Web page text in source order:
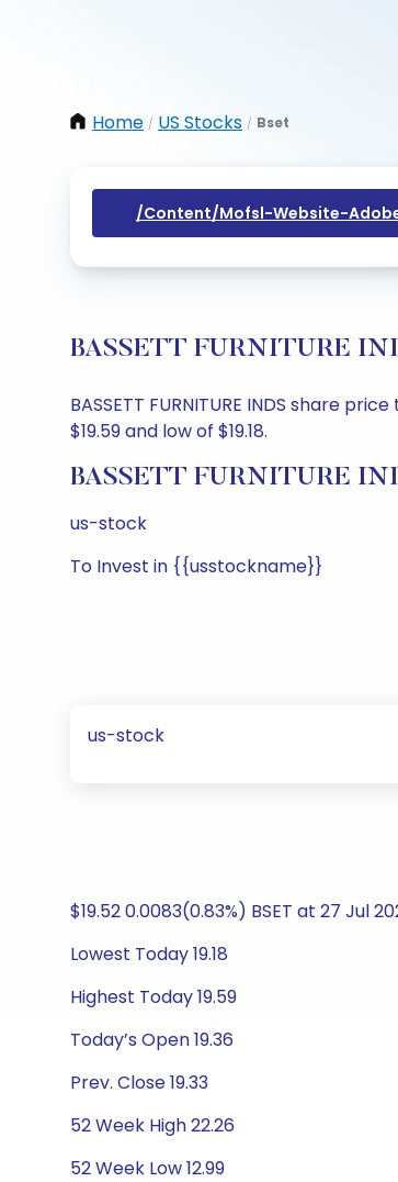
Home / US Stocks / Bset
/content/mofsl-Website-
BASSETT FURNITURE
BASSETT FURNITURE INDS share
$19.59 and low of $19.18.
BASSETT FURNITURE
us-stock
To Invest in {{usstockname}}
us-stock
$19.52 0.0083(0.83%) BSET at 27 Jul
Lowest Today 19.18
Highest Today 19.59
Today’s Open 19.36
Prev. Close 19.33
52 Week High 22.26
52 Week Low 12.99